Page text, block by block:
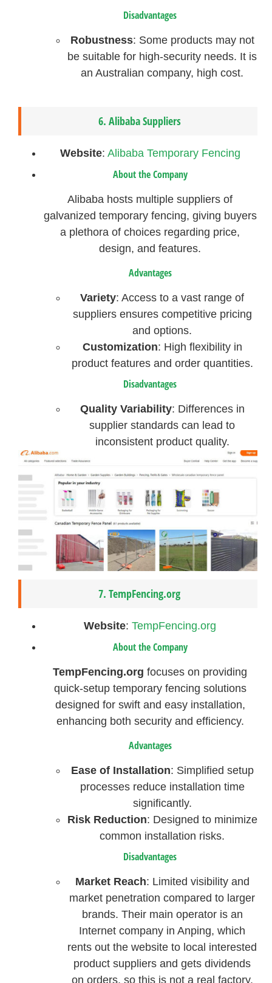
Disadvantages
Robustness: Some products may not
be suitable for high-security needs. It is
an Australian company, high cost.
6. Alibaba Suppliers
Website: Alibaba Temporary Fencing
About the Company
Alibaba hosts multiple suppliers of
galvanized temporary fencing, giving buyers
a plethora of choices regarding price,
design, and features.
Advantages
Variety: Access to a vast range of
suppliers ensures competitive pricing
and options.
Customization: High flexibility in
product features and order quantities.
Disadvantages
Quality Variability: Differences in
supplier standards can lead to
inconsistent product quality.
7.TempFencing.org
Website:TempFencing.org
About the Company
TempFencing.org focuses on providing
quick-setup temporary fencing solutions
designed for swift and easy installation,
enhancing both security and efficiency.
Advantages
Ease of Installation: Simplified setup
processes reduce installation time
significantly.
Risk Reduction: Designed to minimize
common installation risks.
Disadvantages
Market Reach: Limited visibility and
market penetration compared to larger
brands. Their main operator is an
Internet company in Anping, which
rents out the website to local interested
product suppliers and gets dividends
on orders, so this is not a real factory.